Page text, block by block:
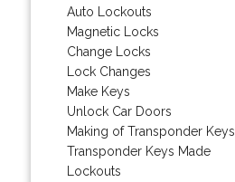
Auto Lockouts
Magnetic Locks
Change Locks
Lock Changes
Make Keys
Unlock Car Doors
Making of Transponder Keys
Transponder Keys Made
Lockouts